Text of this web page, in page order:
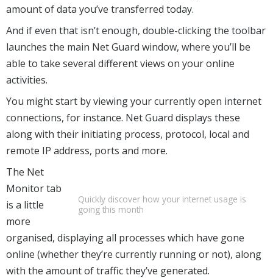
amount of data you’ve transferred today.
And if even that isn’t enough, double-clicking the toolbar
launches the main Net Guard window, where you’ll be
able to take several different views on your online
activities.
You might start by viewing your currently open internet
connections, for instance. Net Guard displays these
along with their initiating process, protocol, local and
remote IP address, ports and more.
Quickly discover how your internet usage is
going this month
The Net
Monitor tab
is a little
more
organised, displaying all processes which have gone
online (whether they’re currently running or not), along
with the amount of traffic they’ve generated.